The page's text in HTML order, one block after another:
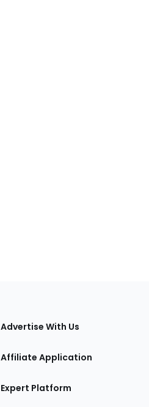
Advertise With Us
Affiliate Application
Expert Platform